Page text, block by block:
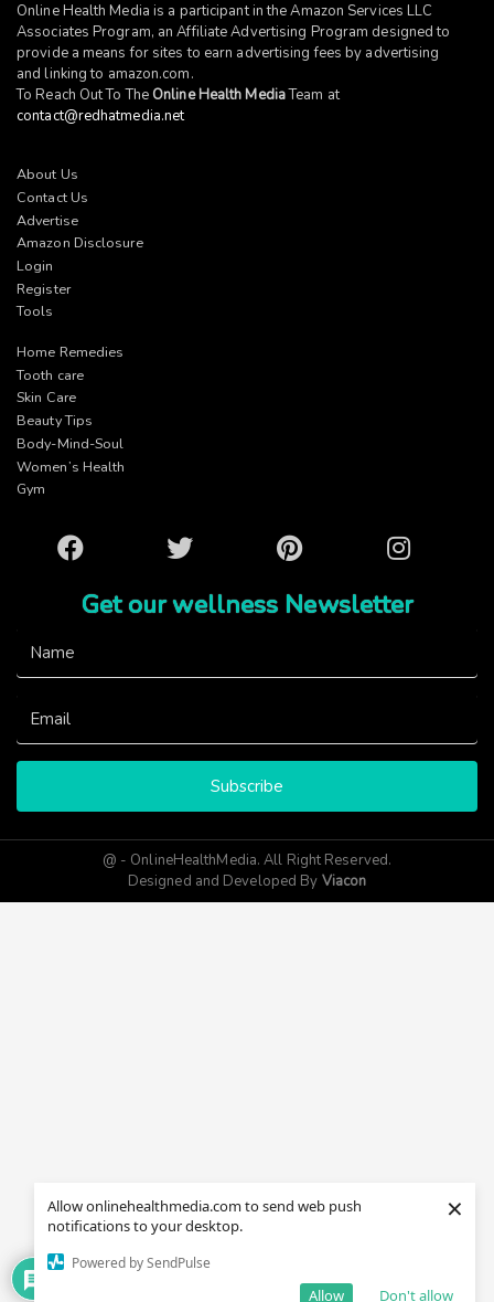
Allow onlinehealthmedia.com to send web push
notifications to your desktop.
Powered by SendPulse
Don't allow
Allow
×
Online Health Media is a participant in the Amazon Services LLC
Associates Program, an Affiliate Advertising Program designed to
provide a means for sites to earn advertising fees by advertising
and linking to amazon.com.
To Reach Out To The Online Health MediaTeam at
contact@redhatmedia.net
About Us
Contact Us
Advertise
Amazon Disclosure
Login
Register
Tools
Home Remedies
Tooth care
Skin Care
Beauty Tips
Body-Mind-Soul
Women’s Health
Gym
Facebook Twitter Pinterest Instagram
Get our wellness Newsletter
Subscribe
@ - OnlineHealthMedia. All Right Reserved.
Designed and Developed By Viacon